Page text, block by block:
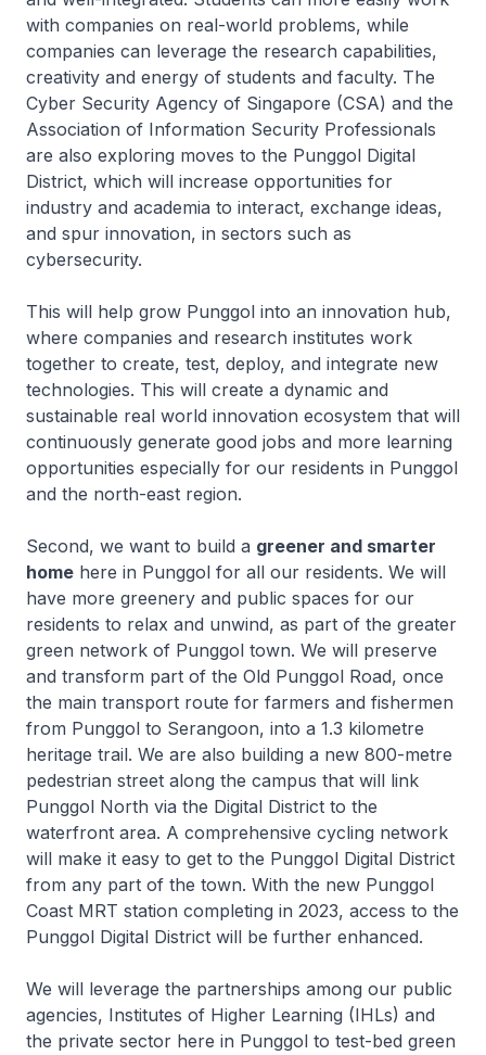
with companies on real-world problems, while
companies can leverage the research capabilities,
creativity and energy of students and faculty. The
Cyber Security Agency of Singapore (CSA) and the
Association of Information Security Professionals
are also exploring moves to the Punggol Digital
District, which will increase opportunities for
industry and academia to interact, exchange ideas,
and spur innovation, in sectors such as
cybersecurity.
This will help grow Punggol into an innovation hub,
where companies and research institutes work
together to create, test, deploy, and integrate new
technologies. This will create a dynamic and
sustainable real world innovation ecosystem that will
continuously generate good jobs and more learning
opportunities especially for our residents in Punggol
and the north-east region.
Second, we want to build a greener and smarter
home here in Punggol for all our residents. We will
have more greenery and public spaces for our
residents to relax and unwind, as part of the greater
green network of Punggol town. We will preserve
and transform part of the Old Punggol Road, once
the main transport route for farmers and fishermen
from Punggol to Serangoon, into a 1.3 kilometre
heritage trail. We are also building a new 800-metre
pedestrian street along the campus that will link
Punggol North via the Digital District to the
waterfront area. A comprehensive cycling network
will make it easy to get to the Punggol Digital District
from any part of the town. With the new Punggol
Coast MRT station completing in 2023, access to the
Punggol Digital District will be further enhanced.
We will leverage the partnerships among our public
agencies, Institutes of Higher Learning (IHLs) and
the private sector here in Punggol to test-bed green